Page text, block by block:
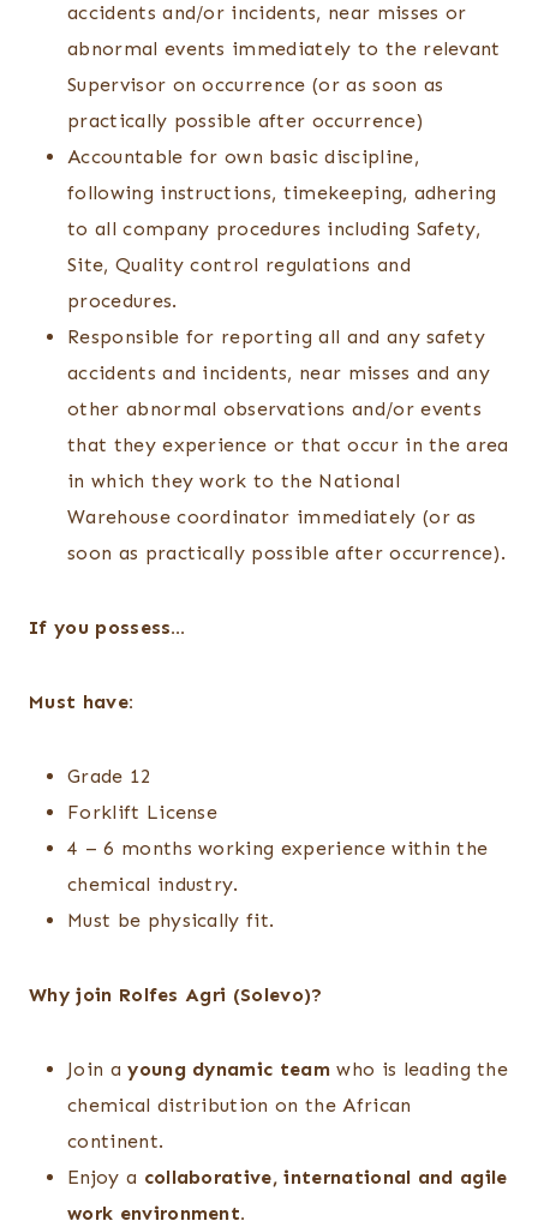
accidents and/or incidents, near misses or
abnormal events immediately to the relevant
Supervisor on occurrence (or as soon as
practically possible after occurrence)
Accountable for own basic discipline,
following instructions, timekeeping, adhering
to all company procedures including Safety,
Site, Quality control regulations and
procedures.
Responsible for reporting all and any safety
accidents and incidents, near misses and any
other abnormal observations and/or events
that they experience or that occur in the area
in which they work to the National
Warehouse coordinator immediately (or as
soon as practically possible after occurrence).
If you possess…
Must have:
Grade 12
Forklift License
4 – 6 months working experience within the
chemical industry.
Must be physically fit.
Why join Rolfes Agri (Solevo)?
Join ayoung dynamic teamwho is leading the
chemical distribution on the African
continent.
Enjoy a collaborative, international and agile
work environment.